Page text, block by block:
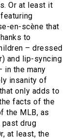
Or at least it
en-scène that
to
– dressed
and lip-syncing
in the many
insanity of
only adds to
facts of the
the MLB, as
drug
at least, the